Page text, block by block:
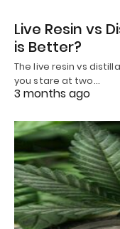
Live Resin vs
is Better?
The live resin vs
you stare at two…
3 months ago